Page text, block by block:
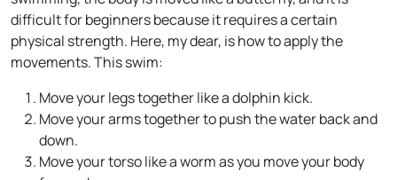
difficult for beginners because it requires a certain
physical strength. Here, my dear, is how to apply the
movements. This swim:
Move your legs together like a dolphin kick.
Move your arms together to push the water back and
down.
Move your torso like a worm as you move your body